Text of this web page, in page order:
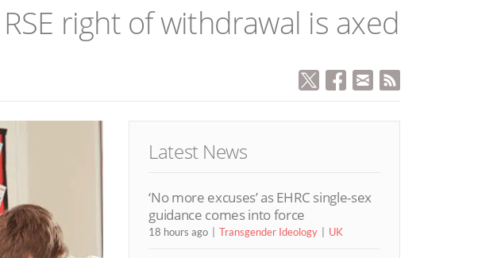
right of withdrawal is axed
Latest News
‘No more excuses’ as EHRC single-sex
guidance comes into force
18 hours ago Transgender Ideology UK